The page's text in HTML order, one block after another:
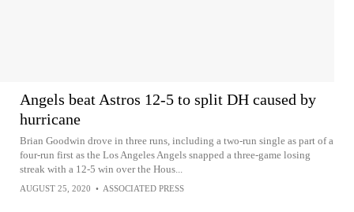
Angels beat Astros 12-5 to split DH caused by
hurricane
Brian Goodwin drove in three runs, including a two-run single as part of a
four-run first as the Los Angeles Angels snapped a three-game losing
streak with a 12-5 win over the Hous...
AUGUST 25, 2020 • ASSOCIATED PRESS